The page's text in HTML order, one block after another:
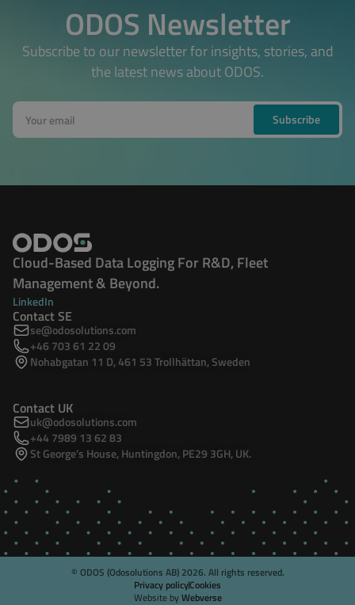
ODOS Newsletter
Subscribe to our newsletter for insights, stories, and
the latest news about ODOS.
Subscribe
Cloud-Based Data Logging For R&D, Fleet
Management & Beyond.
LinkedIn
Contact SE
se@odosolutions.com
+46 703 61 22 09
Nohabgatan 11 D, 461 53 Trollhättan, Sweden
Contact UK
uk@odosolutions.com
+44 7989 13 62 83
St George’s House, Huntingdon, PE29 3GH, UK.
© ODOS (Odosolutions AB) 2026. All rights reserved.
Privacy policyCookies
Website byWebverse